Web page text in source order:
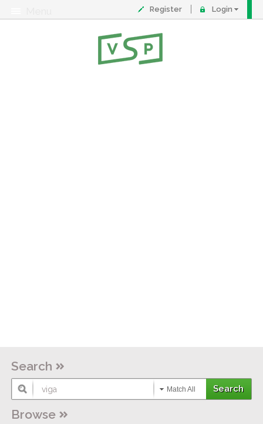
Register Login
Search
Match All
Browse